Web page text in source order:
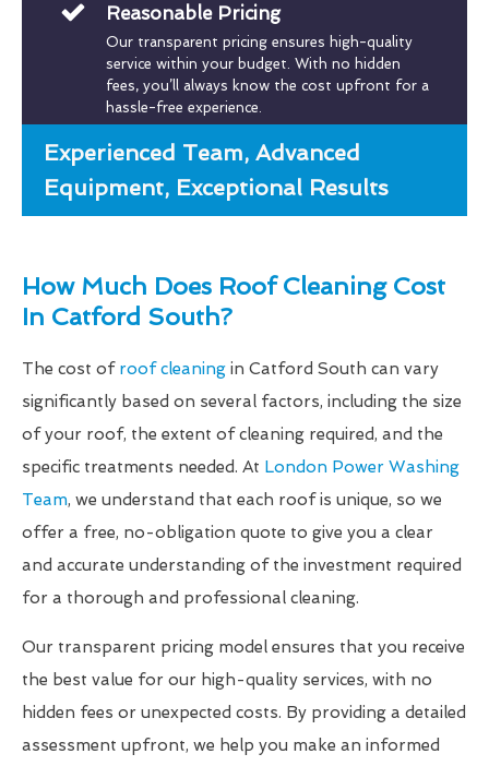
Reasonable Pricing
Our transparent pricing ensures high-quality
service within your budget. With no hidden
fees, you’ll always know the cost upfront for a
hassle-free experience.
Experienced Team, Advanced
Equipment, Exceptional Results
How Much Does Roof Cleaning Cost
In Catford South?
The cost of roof cleaning in Catford South can vary
significantly based on several factors, including the size
of your roof, the extent of cleaning required, and the
specific treatments needed. At London Power Washing
Team, we understand that each roof is unique, so we
offer a free, no-obligation quote to give you a clear
and accurate understanding of the investment required
for a thorough and professional cleaning.
Our transparent pricing model ensures that you receive
the best value for our high-quality services, with no
hidden fees or unexpected costs. By providing a detailed
assessment upfront, we help you make an informed